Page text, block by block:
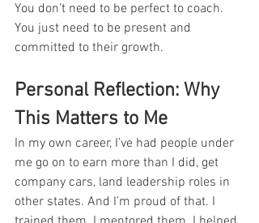
You don’t need to be perfect to coach.
You just need to be present and
committed to their growth.
Personal Reflection: Why
This Matters to Me
In my own career, I’ve had people under
me go on to earn more than I did, get
company cars, land leadership roles in
other states. And I’m proud of that. I